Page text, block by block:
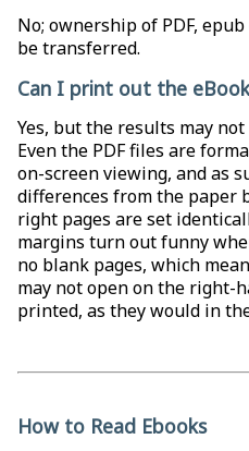
No; ownership of PDF,
be transferred.
Can I print out the
Yes, but the results may
Even the PDF files are
on-screen viewing, and as
differences from the paper
right pages are set
margins turn out funny
no blank pages, which
may not open on the right-
printed, as they would in
How to Read Ebooks